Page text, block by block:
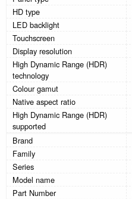
HD type
LED backlight
Touchscreen
Display resolution
High Dynamic Range (HDR)
technology
Colour gamut
Native aspect ratio
High Dynamic Range (HDR)
supported
Brand
Family
Series
Model name
Part Number